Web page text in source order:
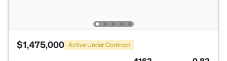
$1,475,000 Active Under Contract